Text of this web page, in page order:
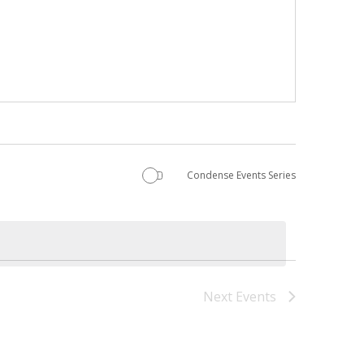
Condense Events Series
Next Events